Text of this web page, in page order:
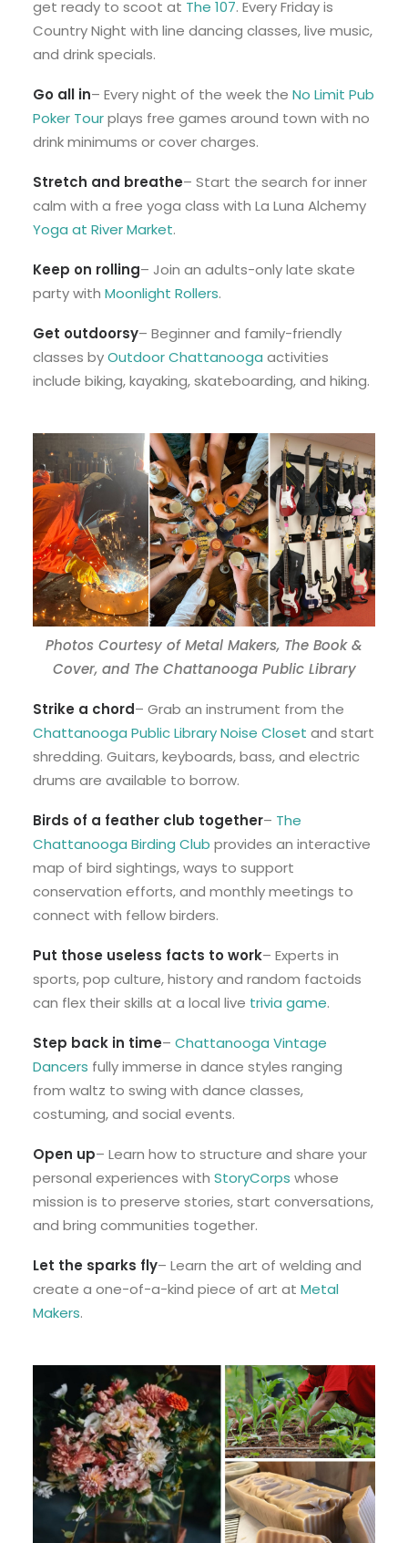
get ready to scoot at The 107. Every Friday is
Country Night with line dancing classes, live music,
and drink specials.
Go all in– Every night of the week the No Limit Pub
Poker Tourplays free games around town with no
drink minimums or cover charges.
Stretch and breathe– Start the search for inner
calm with a free yoga class with La Luna Alchemy
Yoga at River Market.
Keep on rolling– Join an adults-only late skate
party with Moonlight Rollers.
Get outdoorsy– Beginner and family-friendly
classes byOutdoor Chattanooga activities
include biking, kayaking, skateboarding, and hiking.
Photos Courtesy of Metal Makers, The Book &
Cover, and The Chattanooga Public Library
Strike a chord– Grab an instrument from the
Chattanooga Public Library Noise Closet and start
shredding. Guitars, keyboards, bass, and electric
drums are available to borrow.
Birds of a feather club together– The
Chattanooga Birding Club provides an interactive
map of bird sightings, ways to support
conservation efforts, and monthly meetings to
connect with fellow birders.
Put those useless facts to work– Experts in
sports, pop culture, history and random factoids
can flex their skills at a local live trivia game.
Step back in time– Chattanooga Vintage
Dancers fully immerse in dance styles ranging
from waltz to swing with dance classes,
costuming, and social events.
Open up– Learn how to structure and share your
personal experiences with StoryCorps whose
mission is to preserve stories, start conversations,
and bring communities together.
Let the sparks fly– Learn the art of welding and
create a one-of-a-kind piece of art at Metal
Makers.